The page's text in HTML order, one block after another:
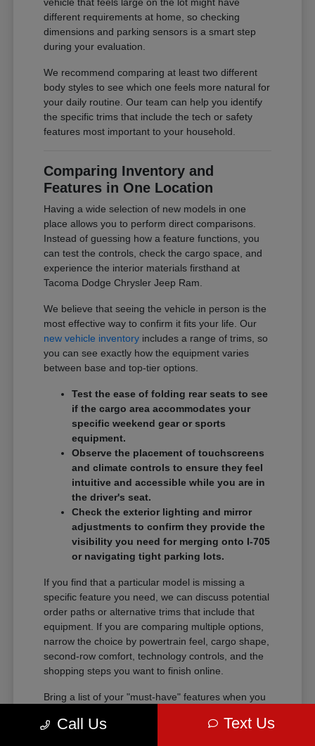
vehicle that feels large on the lot might have
different requirements at home, so checking
dimensions and parking sensors is a smart step
during your evaluation.
We recommend comparing at least two different
body styles to see which one feels more natural for
your daily routine. Our team can help you identify
the specific trims that include the tech or safety
features most important to your household.
Comparing Inventory and
Features in One Location
Having a wide selection of new models in one
place allows you to perform direct comparisons.
Instead of guessing how a feature functions, you
can test the controls, check the cargo space, and
experience the interior materials firsthand at
Tacoma Dodge Chrysler Jeep Ram.
We believe that seeing the vehicle in person is the
most effective way to confirm it fits your life. Our
new vehicle inventory includes a range of trims, so
you can see exactly how the equipment varies
between base and top-tier options.
Test the ease of folding rear seats to see
if the cargo area accommodates your
specific weekend gear or sports
equipment.
Observe the placement of touchscreens
and climate controls to ensure they feel
intuitive and accessible while you are in
the driver's seat.
Check the exterior lighting and mirror
adjustments to confirm they provide the
visibility you need for merging onto I-705
or navigating tight parking lots.
If you find that a particular model is missing a
specific feature you need, we can discuss potential
order paths or alternative trims that include that
equipment. If you are comparing multiple options,
narrow the choice by powertrain feel, cargo shape,
second-row comfort, technology controls, and the
shopping steps you want to finish online.
Bring a list of your "must-have" features when you
Comparing these details side-by-side saves time
Call Us Text Us